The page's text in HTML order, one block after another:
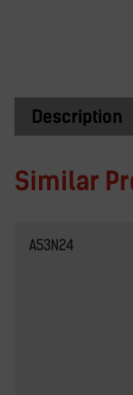
Description
Similar
A53N24